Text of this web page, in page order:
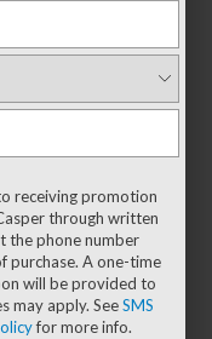
search criteria
the contact
and an
back to you.
receiving promotion
through written
the phone number
purchase. A one-time
will be provided to
may apply. SeeSMS
for more info.